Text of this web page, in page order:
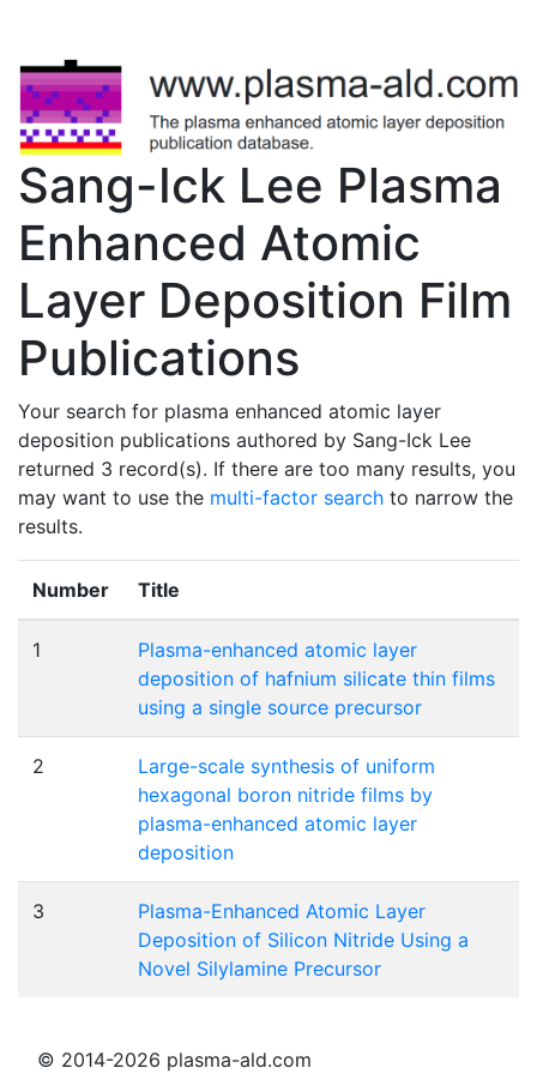
Sang-Ick Lee Plasma
Enhanced Atomic
Layer Deposition Film
Publications
Your search for plasma enhanced atomic layer
deposition publications authored by Sang-Ick Lee
returned 3 record(s). If there are too many results, you
may want to use the multi-factor search to narrow the
results.
Number Title
1
Plasma-enhanced atomic layer
deposition of hafnium silicate thin films
using a single source precursor
2
Large-scale synthesis of uniform
hexagonal boron nitride films by
plasma-enhanced atomic layer
deposition
3
Plasma-Enhanced Atomic Layer
Deposition of Silicon Nitride Using a
Novel Silylamine Precursor
© 2014-2026 plasma-ald.com